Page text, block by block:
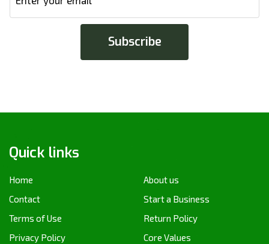
Quick links
Home
About us
Contact
Start a Business
Terms of Use
Return Policy
Privacy Policy
Core Values